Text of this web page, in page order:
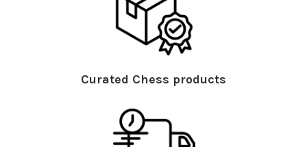
Curated Chess products